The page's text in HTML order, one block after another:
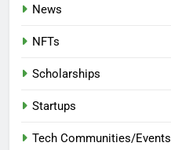
News
NFTs
Scholarships
Startups
Tech Communities/Events